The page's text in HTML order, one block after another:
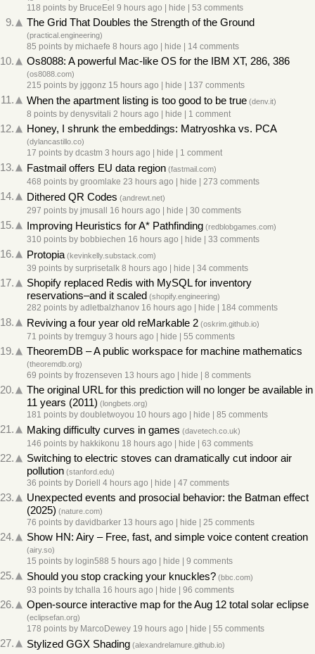
118 points by BruceEel 9 hours ago hide 53 comments
9. The Grid That Doubles the Strength of the Ground
(practical.engineering)
85 points by michaefe 8 hours ago hide 14 comments
10. Os8088: A powerful Mac-like OS for the IBM XT, 286, 386
(os8088.com)
215 points by jggonz 15 hours ago hide 137 comments
11. When the apartment listing is too good to be true (denv.it)
8 points by denysvitali 2 hours ago hide 1 comment
12. Honey, I shrunk the embeddings: Matryoshka vs. PCA
(dylancastillo.co)
17 points by dcastm 3 hours ago hide 1 comment
13. Fastmail offers EU data region (fastmail.com)
468 points by groomlake 23 hours ago hide 273 comments
14. Dithered QR Codes (andrewt.net)
297 points by jmusall 16 hours ago hide 30 comments
15. Improving Heuristics for A* Pathfinding (redblobgames.com)
310 points by bobbiechen 16 hours ago hide 33 comments
16. Protopia (kevinkelly.substack.com)
39 points by surprisetalk 8 hours ago hide 34 comments
17.
Shopify replaced Redis with MySQL for inventory
reservations–and it scaled (shopify.engineering)
282 points by adletbalzhanov 16 hours ago hide 184 comments
18. Reviving a four year old reMarkable 2 (oskrim.github.io)
71 points by tremguy 3 hours ago hide 55 comments
19. TheoremDB – A public workspace for machine mathematics
(theoremdb.org)
69 points by frozenseven 13 hours ago hide 8 comments
20.
The original URL for this prediction will no longer be available in
11 years (2011) (longbets.org)
181 points by doubletwoyou 10 hours ago hide 85 comments
21. Making difficulty curves in games (davetech.co.uk)
146 points by hakkikonu 18 hours ago hide 63 comments
22.
Switching to electric stoves can dramatically cut indoor air
pollution (stanford.edu)
36 points by Doriell 4 hours ago hide 47 comments
23.
Unexpected events and prosocial behavior: the Batman effect
(2025) (nature.com)
76 points by davidbarker 13 hours ago hide 25 comments
24. Show HN: Airy – Free, fast, and simple voice content creation
(airy.so)
15 points by login588 5 hours ago hide 9 comments
25. Should you stop cracking your knuckles? (bbc.com)
93 points by tchalla 16 hours ago hide 96 comments
26. Open-source interactive map for the Aug 12 total solar eclipse
(eclipsefan.org)
178 points by MarcoDewey 19 hours ago hide 55 comments
27. Stylized GGX Shading (alexandrelamure.github.io)